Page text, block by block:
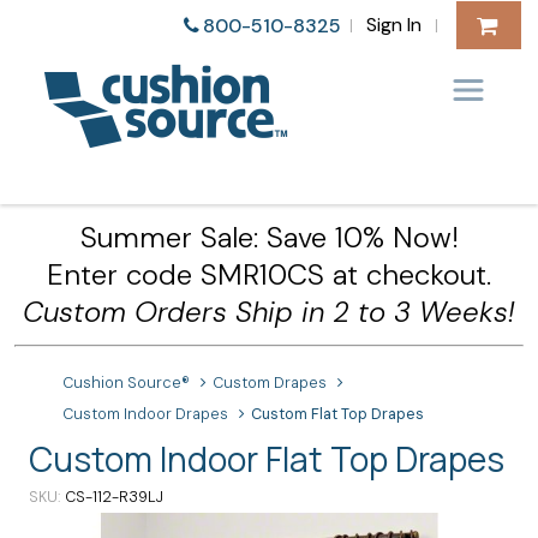
800-510-8325 | Sign In |
Summer Sale: Save 10% Now!
Enter code SMR10CS at checkout.
Custom Orders Ship in 2 to 3 Weeks!
Cushion Source®
Custom Drapes
Custom Indoor Drapes
Custom Flat Top Drapes
Custom Indoor Flat Top Drapes
SKU CS-112-R39LJ